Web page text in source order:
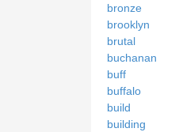
bronze
brooklyn
brutal
buchanan
buff
buffalo
build
building